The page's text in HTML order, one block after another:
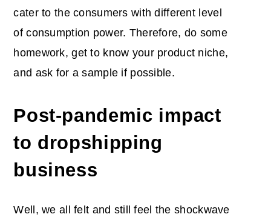
cater to the consumers with different level
of consumption power. Therefore, do some
homework, get to know your product niche,
and ask for a sample if possible.
Post-pandemic impact
to dropshipping
business
Well, we all felt and still feel the shockwave